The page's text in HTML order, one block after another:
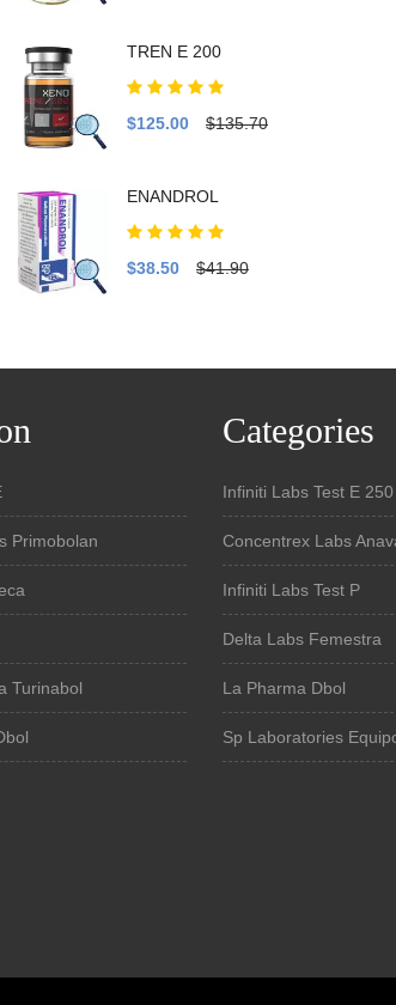
TREN E 200
$125.00 $135.70
ENANDROL
$38.50 $41.90
Primobolan
Turinabol
Categories
Infiniti Labs Test E 250
Concentrex Labs
Infiniti Labs Test P
Delta Labs Femestra
La Pharma Dbol
Sp Laboratories